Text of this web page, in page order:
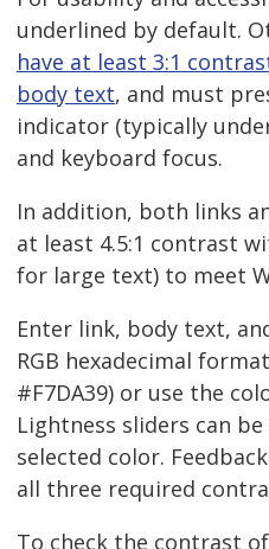
underlined by default.
have at least 3:1
body text, and must
indicator (typically
and keyboard focus.
In addition, both links
at least 4.5:1 contrast
for large text) to meet
Enter link, body text,
RGB hexadecimal
#F7DA39) or use the
Lightness sliders can
selected color.
all three required
To check the contrast